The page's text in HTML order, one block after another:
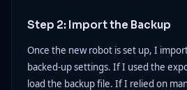
Step 2: Import the Backup
Once the new robot is set up, I
backed-up settings. If I used the
load the backup file. If I relied on